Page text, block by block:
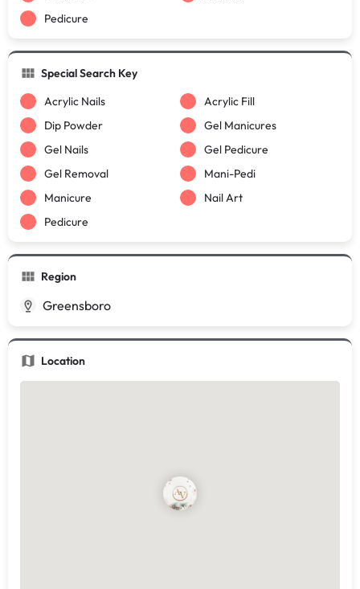
Pedicure
Special Search Key
Acrylic Nails
Acrylic Fill
Dip Powder
Gel Manicures
Gel Nails
Gel Pedicure
Gel Removal
Mani-Pedi
Manicure
Nail Art
Pedicure
Region
Greensboro
Location